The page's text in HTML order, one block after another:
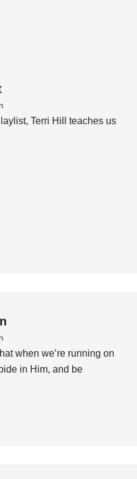
Terri Hill teaches us
when we’re running on
in Him, and be